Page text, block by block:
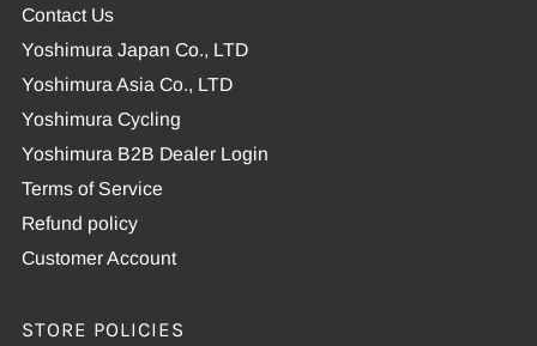
Contact Us
Yoshimura Japan Co., LTD
Yoshimura Asia Co., LTD
Yoshimura Cycling
Yoshimura B2B Dealer Login
Terms of Service
Refund policy
Customer Account
STORE POLICIES